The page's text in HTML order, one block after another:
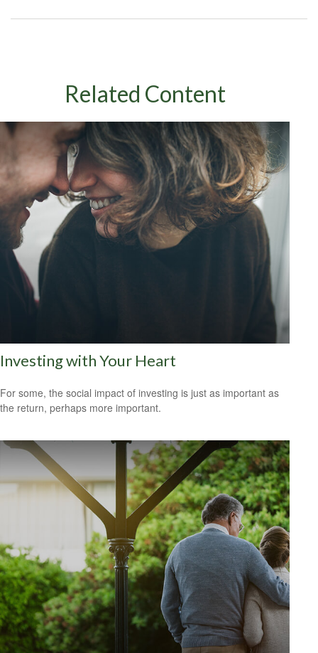
Related Content
Investing with Your Heart
For some, the social impact of investing is just as important as
the return, perhaps more important.